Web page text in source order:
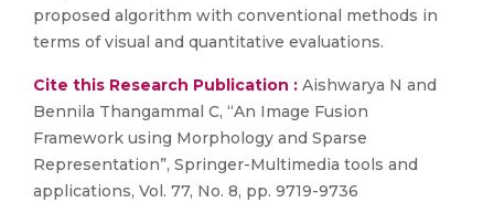
proposed algorithm with conventional methods in
terms of visual and quantitative evaluations.
Cite this Research Publication : Aishwarya N and
Bennila Thangammal C, “An Image Fusion
Framework using Morphology and Sparse
Representation”, Springer-Multimedia tools and
applications, Vol. 77, No. 8, pp. 9719-9736